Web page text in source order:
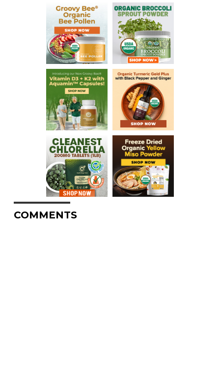
COMMENTS